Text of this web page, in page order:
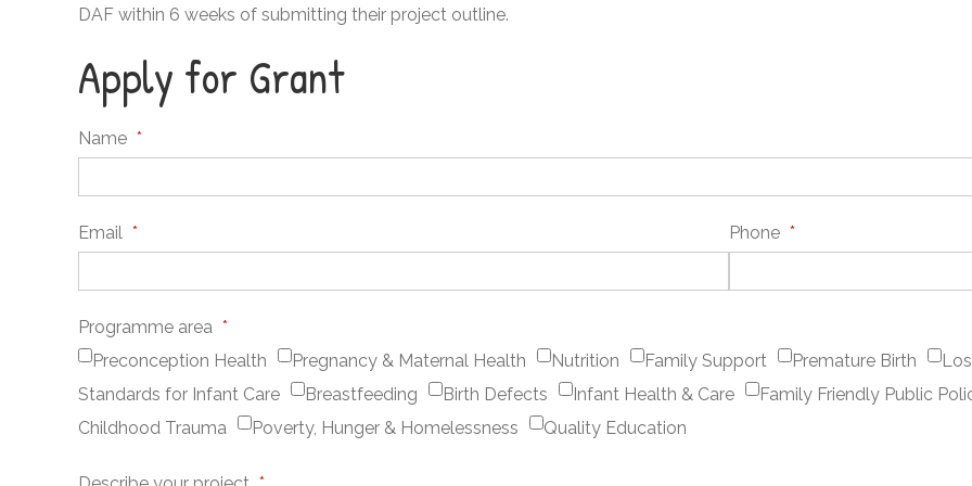
DAF within 6 weeks of submitting their project outline.
Apply for Grant
Name *
Email * Phone *
Programme area *
Preconception Health
Pregnancy & Maternal Health Nutrition Family Support Premature Birth
Standards for Infant Care
Breastfeeding Birth Defects Infant Health & Care
Family Friendly Public
Childhood Trauma
Poverty, Hunger & Homelessness Quality Education